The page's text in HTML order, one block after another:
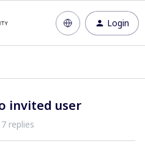
Login
invited user
7 replies